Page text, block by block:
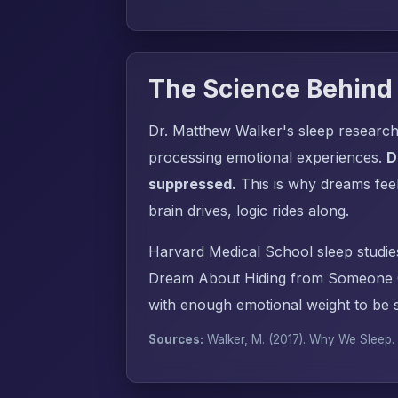
The Science
Dr. Matthew Walker's sleep
processing emotional experiences.
suppressed. This is why dreams
brain drives, logic rides along.
Harvard Medical School sleep
Dream About Hiding from
with enough emotional weight to be
Sources: Walker, M. (2017). Why We Sleep